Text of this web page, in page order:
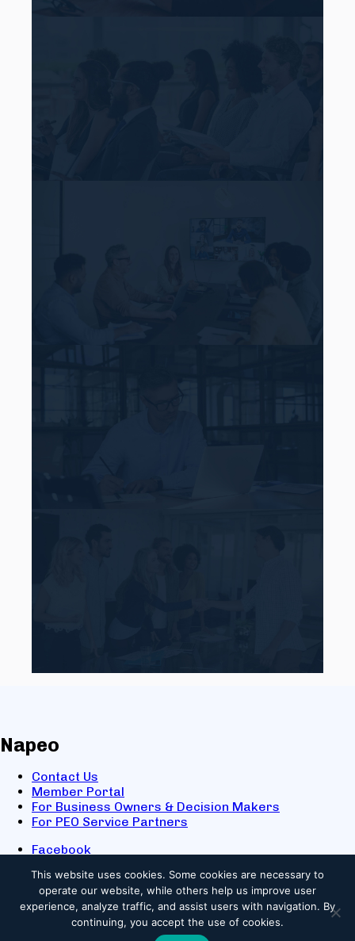
Napeo
Contact Us
Member Portal
For Business Owners & Decision Makers
For PEO Service Partners
Facebook
X
Youtube
© 2025 NAPEO. All Rights Reserved.
This website uses cookies. Some cookies are necessary to
operate our website, while others help us improve user
experience, analyze traffic, and assist users with navigation. By
continuing, you accept the use of cookies.